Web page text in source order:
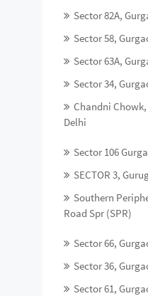
Sector 82A,
Sector 58,
Sector 63A,
Sector 34,
Chandni Chowk,
Delhi
Sector 106
SECTOR 3,
Southern
Road Spr (SPR)
Sector 66,
Sector 36,
Sector 61,